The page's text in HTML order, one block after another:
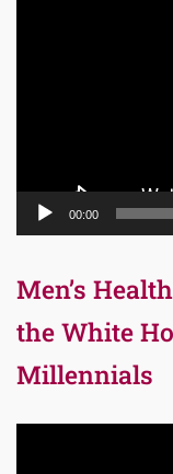
00:00
Men’s
the White
Millennials